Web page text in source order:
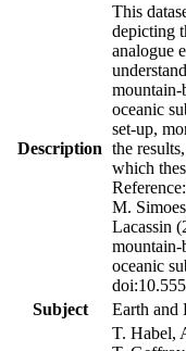
Description
This
depicting
analogue
oceanic
set-up,
the
which
M.
Lacassin
oceanic
Subject
Earth and
T. Habel,